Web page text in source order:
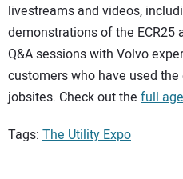
livestreams and videos,
demonstrations of the ECR25
Q&A sessions with Volvo
customers who have used
jobsites. Check out the full
Tags: The Utility Expo